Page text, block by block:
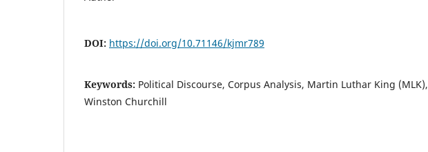
DOI: https://doi.org/10.71146/kjmr789
Keywords: Political Discourse, Corpus Analysis, Martin Luthar King (MLK),
Winston Churchill